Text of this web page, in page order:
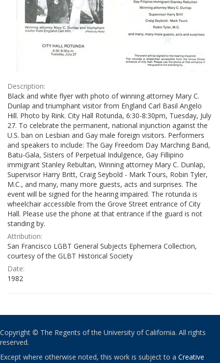
Description:
Black and white flyer with photo of winning attorney Mary C.
Dunlap and triumphant visitor from England Carl Basil Angelo
Hill. Photo by Rink. City Hall Rotunda, 6:30-8:30pm, Tuesday, July
27. To celebrate the permanent, national injunction against the
U.S. ban on Lesbian and Gay male foreign visitors. Performers
and speakers to include: The Gay Freedom Day Marching Band,
Batu-Gala, Sisters of Perpetual Indulgence, Gay Fillipino
immigrant Stanley Rebultan, Winning attorney Mary C. Dunlap,
Supervisor Harry Britt, Craig Seybold - Mark Tours, Robin Tyler,
M.C., and many, many more guests, acts and surprises. The
event will be signed for the hearing impaired. The rotunda is
wheelchair accessible from the Grove Street entrance of City
Hall. Please use the phone at that entrance if the guard is not
standing by.
Attribution:
San Francisco LGBT General Subjects Ephemera Collection,
courtesy of the GLBT Historical Society
Date:
1982
Copyright © The Regents of the University of California. All rights
reserved.
Except where otherwise noted, this work is subject to a Creative